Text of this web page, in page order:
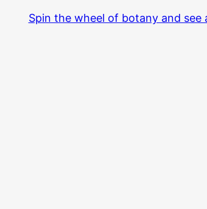
Spin the wheel of botany and see